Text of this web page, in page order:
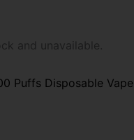
and unavailable.
Puffs Disposable Vape